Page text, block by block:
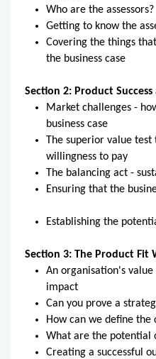
Who are the assessors?
Getting to know the
Covering the things
the business case
Section 2: Product
Market challenges -
business case
The superior value test
willingness to pay
The balancing act -
Ensuring that the
Establishing the
Section 3: The Product Fit
An organisation's
impact
Can you prove a
How can we define
What are the potential
Creating a successful